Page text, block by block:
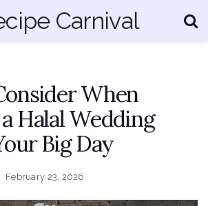
When
Halal Wedding
Big Day
February 23, 2026